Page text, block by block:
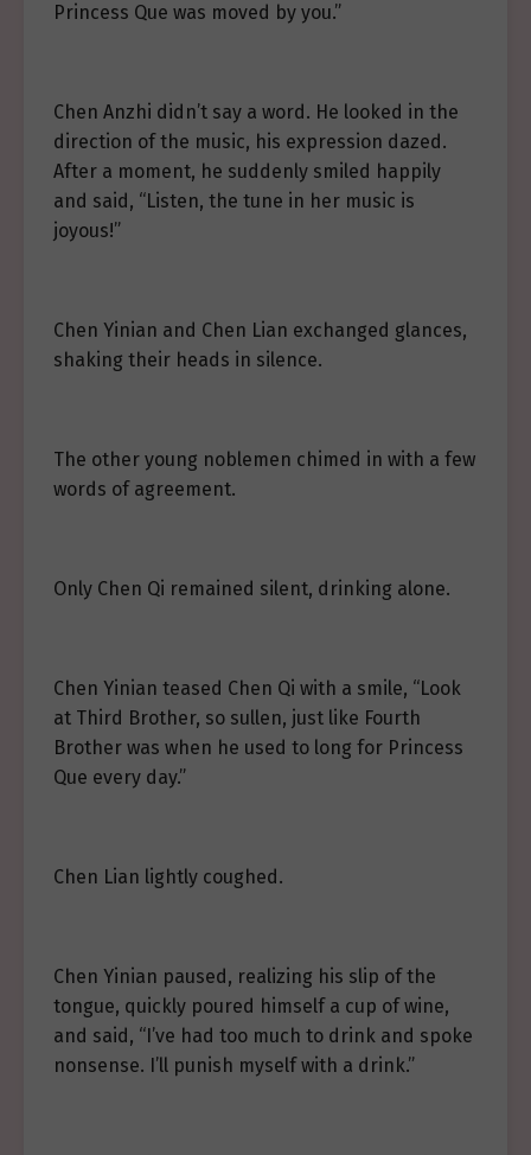
Princess Que was moved by you.”
Chen Anzhi didn’t say a word. He looked in the
direction of the music, his expression dazed.
After a moment, he suddenly smiled happily
and said, “Listen, the tune in her music is
joyous!”
Chen Yinian and Chen Lian exchanged glances,
shaking their heads in silence.
The other young noblemen chimed in with a few
words of agreement.
Only Chen Qi remained silent, drinking alone.
Chen Yinian teased Chen Qi with a smile, “Look
at Third Brother, so sullen, just like Fourth
Brother was when he used to long for Princess
Que every day.”
Chen Lian lightly coughed.
Chen Yinian paused, realizing his slip of the
tongue, quickly poured himself a cup of wine,
and said, “I’ve had too much to drink and spoke
nonsense. I’ll punish myself with a drink.”